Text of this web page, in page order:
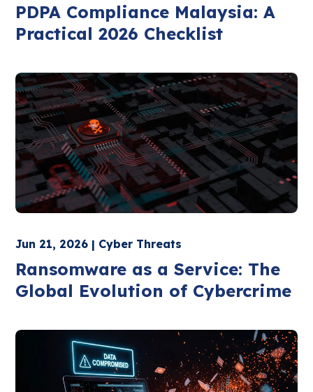
PDPA Compliance Malaysia: A
Practical 2026 Checklist
Jun 21, 2026 | Cyber Threats
Ransomware as a Service: The
Global Evolution of Cybercrime